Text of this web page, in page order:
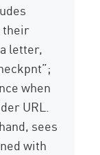
their
letter,
when
URL.
sees
with